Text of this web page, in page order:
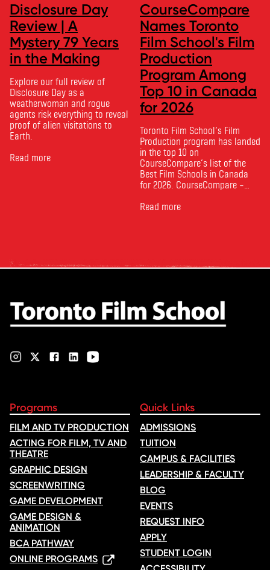
Disclosure Day
Review | A
Mystery 79 Years
in the Making
Explore our full review of
Disclosure Day as a
weatherwoman and rogue
agents risk everything to reveal
proof of alien visitations to
Earth.
Read more
CourseCompare
Names Toronto
Film School's Film
Production
Program Among
Top 10 in Canada
for 2026
Toronto Film School‘s Film
Production program has landed
in the top 10 on
CourseCompare‘s list of the
Best Film Schools in Canada
for 2026. CourseCompare –
for comparing schools, courses
ranking …
Read more
Programs
FILM AND TV PRODUCTION
ACTING FOR FILM, TV AND
THEATRE
GRAPHIC DESIGN
SCREENWRITING
GAME DEVELOPMENT
GAME DESIGN &
ANIMATION
BCA PATHWAY
ONLINE PROGRAMS
Quick Links
ADMISSIONS
TUITION
CAMPUS & FACILITIES
LEADERSHIP & FACULTY
BLOG
EVENTS
REQUEST INFO
APPLY
STUDENT LOGIN